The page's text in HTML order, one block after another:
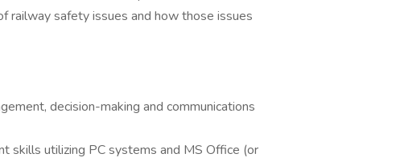
railway safety issues and how those issues
decision-making and communications
skills utilizing PC systems and MS Office (or